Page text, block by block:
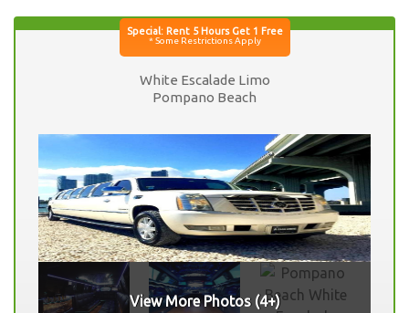
White Escalade Limo
Pompano Beach
View More Photos (4+)